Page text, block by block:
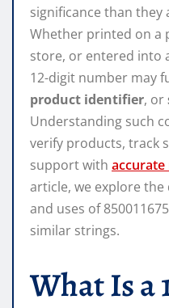
significance than they
Whether printed on a
store, or entered into
12-digit number may
product identifier, or
Understanding such
verify products, track
support with
article, we explore
and uses of
similar strings.
What Is a